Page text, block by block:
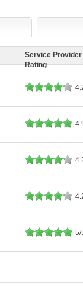
Service Provider
Rating
5/